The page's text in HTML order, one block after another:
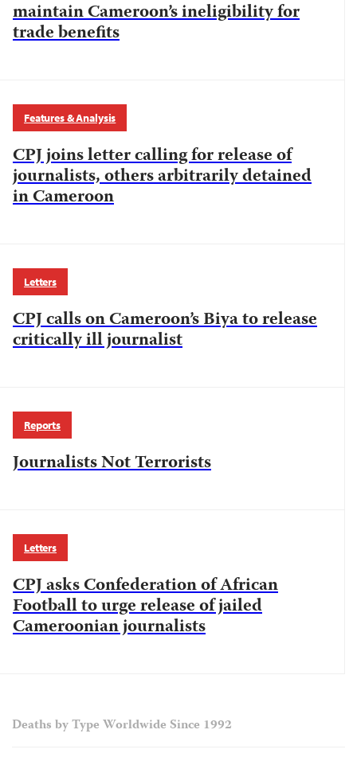
maintain Cameroon’s ineligibility for
trade benefits
Features & Analysis
CPJ joins letter calling for release of
journalists, others arbitrarily detained
in Cameroon
Letters
CPJ calls on Cameroon’s Biya to release
critically ill journalist
Reports
Journalists Not Terrorists
Letters
CPJ asks Confederation of African
Football to urge release of jailed
Cameroonian journalists
Deaths by Type Worldwide Since 1992